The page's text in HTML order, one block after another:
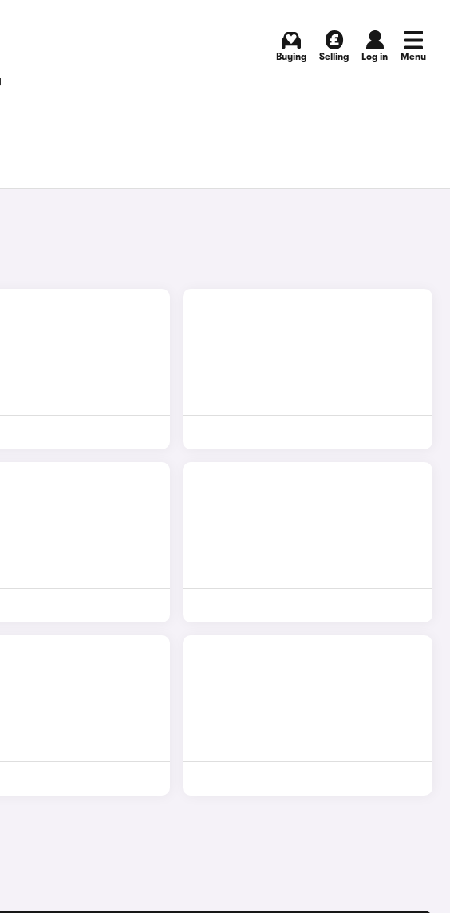
Buying Selling Log in Menu